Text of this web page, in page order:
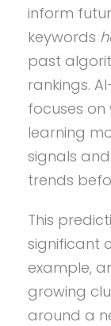
inform
keywords
past
rankings.
focuses on
learning
signals
trends
This
significant
example,
growing
around a